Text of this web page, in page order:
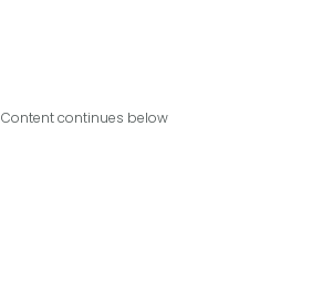
Content continues below